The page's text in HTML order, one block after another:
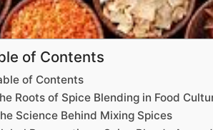
of Contents
of Contents
Roots of Spice Blending in Food
Science Behind Mixing Spices